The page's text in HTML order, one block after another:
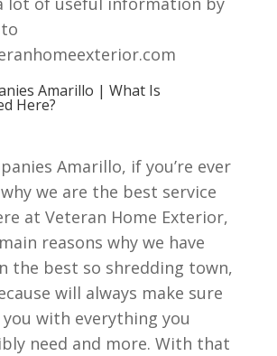
Amarillo | What Is
Here?
Amarillo, if you’re ever
we are the best service
at Veteran Home Exterior,
reasons why we have
the best so shredding town,
will always make sure
with everything you
need and more. With that